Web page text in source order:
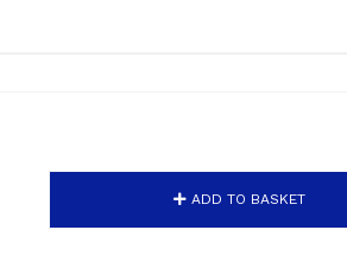
ADD TO BASKET